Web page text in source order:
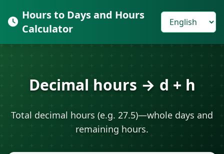
Hours to Days and Hours
Calculator
Decimal hours → d + h
Total decimal hours (e.g. 27.5)—whole days and
remaining hours.